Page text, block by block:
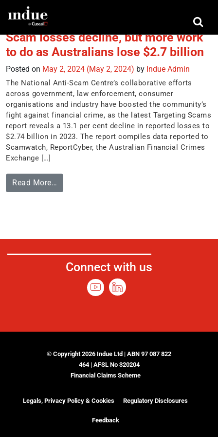
Tag:scam trends
Scam losses decline, but more work
to do as Australians lose $2.7 billion
Posted on May 2, 2024 (May 2, 2024) by Indue Admin
The National Anti-Scam Centre’s collaborative efforts
across government, law enforcement, consumer
organisations and industry have boosted the community’s
fight against financial crime, as the latest Targeting Scams
report reveals a 13.1 per cent decline in reported losses to
$2.74 billion in 2023. The report compiles data reported to
Scamwatch, ReportCyber, the Australian Financial Crimes
Exchange […]
Read More…
Connect with us
© Copyright 2026 Indue Ltd | ABN 97 087 822
464 | AFSL No 320204
Financial Claims Scheme
Legals, Privacy Policy & Cookies Regulatory Disclosures
Feedback